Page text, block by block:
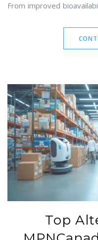
From improved
considering these
Top